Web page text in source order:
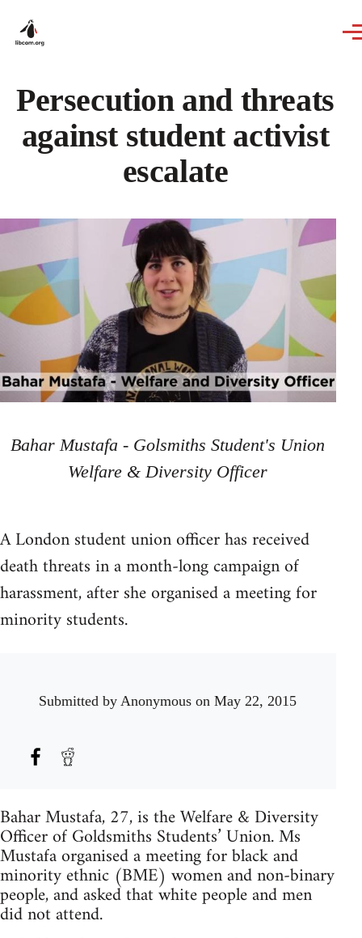
Persecution and threats
against student activist
escalate
Bahar Mustafa - Golsmiths Student's Union
Welfare & Diversity Officer
A London student union officer has received
death threats in a month-long campaign of
harassment, after she organised a meeting for
minority students.
Submitted by Anonymous on May 22, 2015
Bahar Mustafa, 27, is the Welfare & Diversity
Officer of Goldsmiths Students’ Union. Ms
Mustafa organised a meeting for black and
minority ethnic (BME) women and non-binary
people, and asked that white people and men
did not attend.